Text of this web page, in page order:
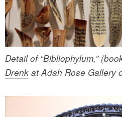
Detail of “Bibliophylum,”
Drenk at Adah Rose Gallery